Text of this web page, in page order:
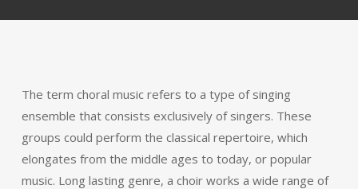
The term choral music refers to a type of singing
ensemble that consists exclusively of singers. These
groups could perform the classical repertoire, which
elongates from the middle ages to today, or popular
music. Long lasting genre, a choir works a wide range of